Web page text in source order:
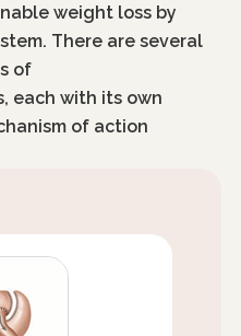
weight loss by
There are several
of
each with its own
of action